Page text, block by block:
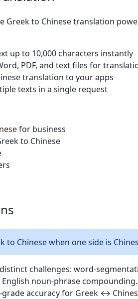
Greek to Chinese translation
up to 10,000 characters instantly
PDF, and text files for
translation to your apps
texts in a single request
for business
to Chinese
to Chinese when one side is
challenges: word-
noun-phrase
accuracy for Greek ↔